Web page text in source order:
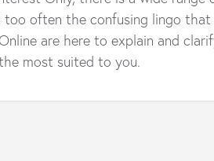
too often the confusing lingo
are here to explain and
most suited to you.